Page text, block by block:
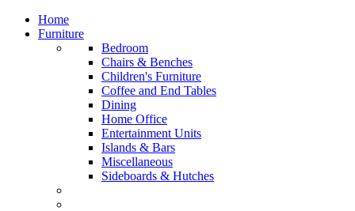
Home
Furniture
Bedroom
Chairs & Benches
Children's Furniture
Coffee and End Tables
Dining
Home Office
Entertainment Units
Islands & Bars
Miscellaneous
Sideboards & Hutches